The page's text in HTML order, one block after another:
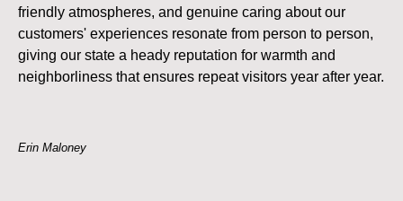
friendly atmospheres, and genuine caring about our
customers' experiences resonate from person to person,
giving our state a heady reputation for warmth and
neighborliness that ensures repeat visitors year after year.
Erin Maloney